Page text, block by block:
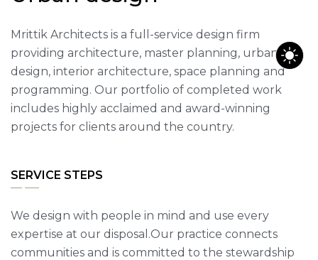
Mrittik Architects is a full-service design firm
providing architecture, master planning, urban
design, interior architecture, space planning and
programming. Our portfolio of completed work
includes highly acclaimed and award-winning
projects for clients around the country.
SERVICE STEPS
We design with people in mind and use every
expertise at our disposal.Our practice connects
communities and is committed to the stewardship